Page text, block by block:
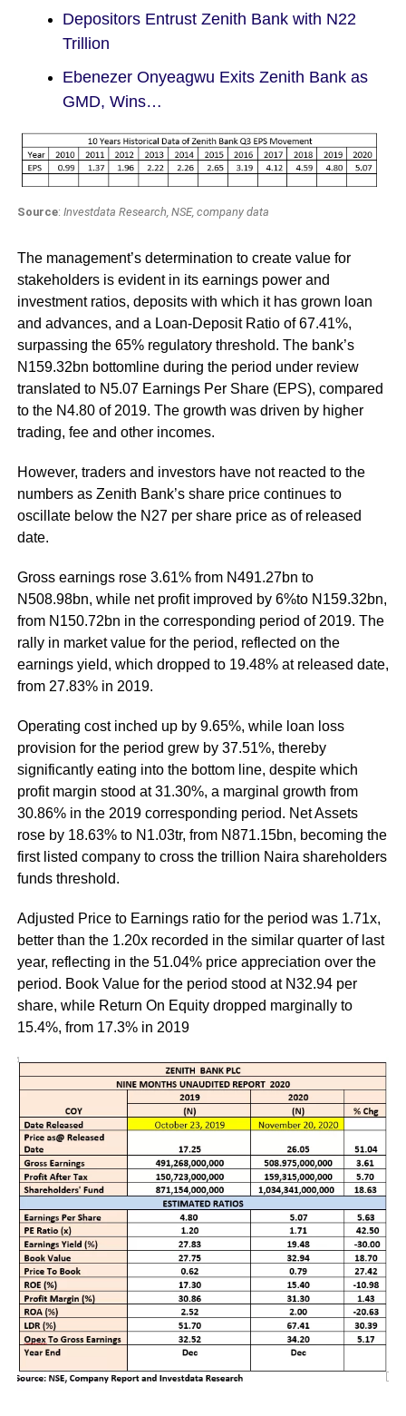
Depositors Entrust Zenith Bank with N22
Trillion
Ebenezer Onyeagwu Exits Zenith Bank as
GMD, Wins…
Source: Investdata Research, NSE, company data
The management’s determination to create value for
stakeholders is evident in its earnings power and
investment ratios, deposits with which it has grown loan
and advances, and a Loan-Deposit Ratio of 67.41%,
surpassing the 65% regulatory threshold. The bank’s
N159.32bn bottomline during the period under review
translated to N5.07 Earnings Per Share (EPS), compared
to the N4.80 of 2019. The growth was driven by higher
trading, fee and other incomes.
However, traders and investors have not reacted to the
numbers as Zenith Bank’s share price continues to
oscillate below the N27 per share price as of released
date.
Gross earnings rose 3.61% from N491.27bn to
N508.98bn, while net profit improved by 6%to N159.32bn,
from N150.72bn in the corresponding period of 2019. The
rally in market value for the period, reflected on the
earnings yield, which dropped to 19.48% at released date,
from 27.83% in 2019.
Operating cost inched up by 9.65%, while loan loss
provision for the period grew by 37.51%, thereby
significantly eating into the bottom line, despite which
profit margin stood at 31.30%, a marginal growth from
30.86% in the 2019 corresponding period. Net Assets
rose by 18.63% to N1.03tr, from N871.15bn, becoming the
first listed company to cross the trillion Naira shareholders
funds threshold.
Adjusted Price to Earnings ratio for the period was 1.71x,
better than the 1.20x recorded in the similar quarter of last
year, reflecting in the 51.04% price appreciation over the
period. Book Value for the period stood at N32.94 per
share, while Return On Equity dropped marginally to
15.4%, from 17.3% in 2019